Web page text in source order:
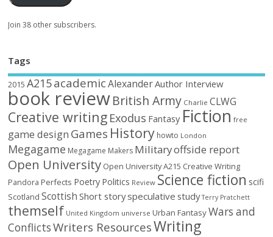
Join 38 other subscribers.
Tags
2015 A215academic AlexanderAuthor Interview
book reviewBritish Army Charlie CLWG
Creative writing Exodus Fantasy Fiction free
game design Games History howto London
Megagame Megagame Makers Militaryoffside report
Open University Open University A215 Creative Writing
Pandora Perfects Poetry Politics Review Science fiction scifi
Scotland Scottish Short storyspeculative study Terry Pratchett
themself United Kingdom universe Urban FantasyWars and
ConflictsWriters ResourcesWriting